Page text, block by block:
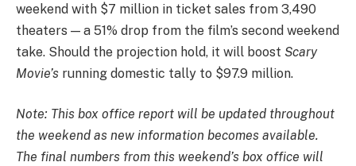
weekend with $7 million in ticket sales from 3,490
theaters — a 51% drop from the film’s second weekend
take. Should the projection hold, it will boost Scary
Movie’s running domestic tally to $97.9 million.
Note: This box office report will be updated throughout
the weekend as new information becomes available.
The final numbers from this weekend’s box office will